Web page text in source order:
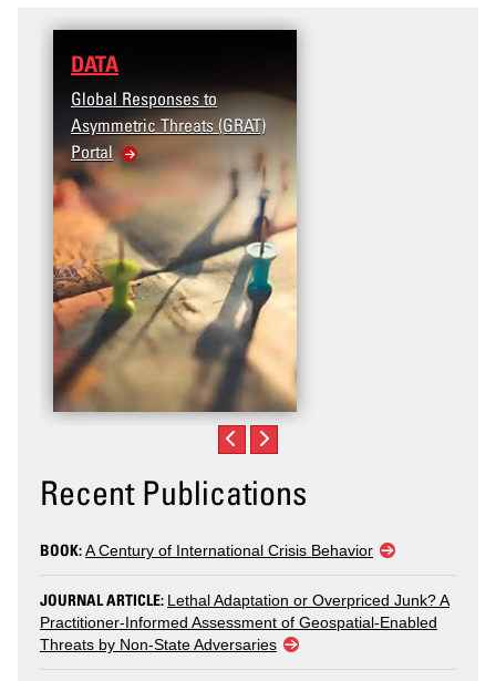
DATA
Global Responses to
Asymmetric Threats (GRAT)
Portal
Recent Publications
BOOK:A Century of International Crisis Behavior
JOURNAL ARTICLE: Lethal Adaptation or Overpriced Junk? A
Practitioner-Informed Assessment of Geospatial-Enabled
Threats by Non-State Adversaries